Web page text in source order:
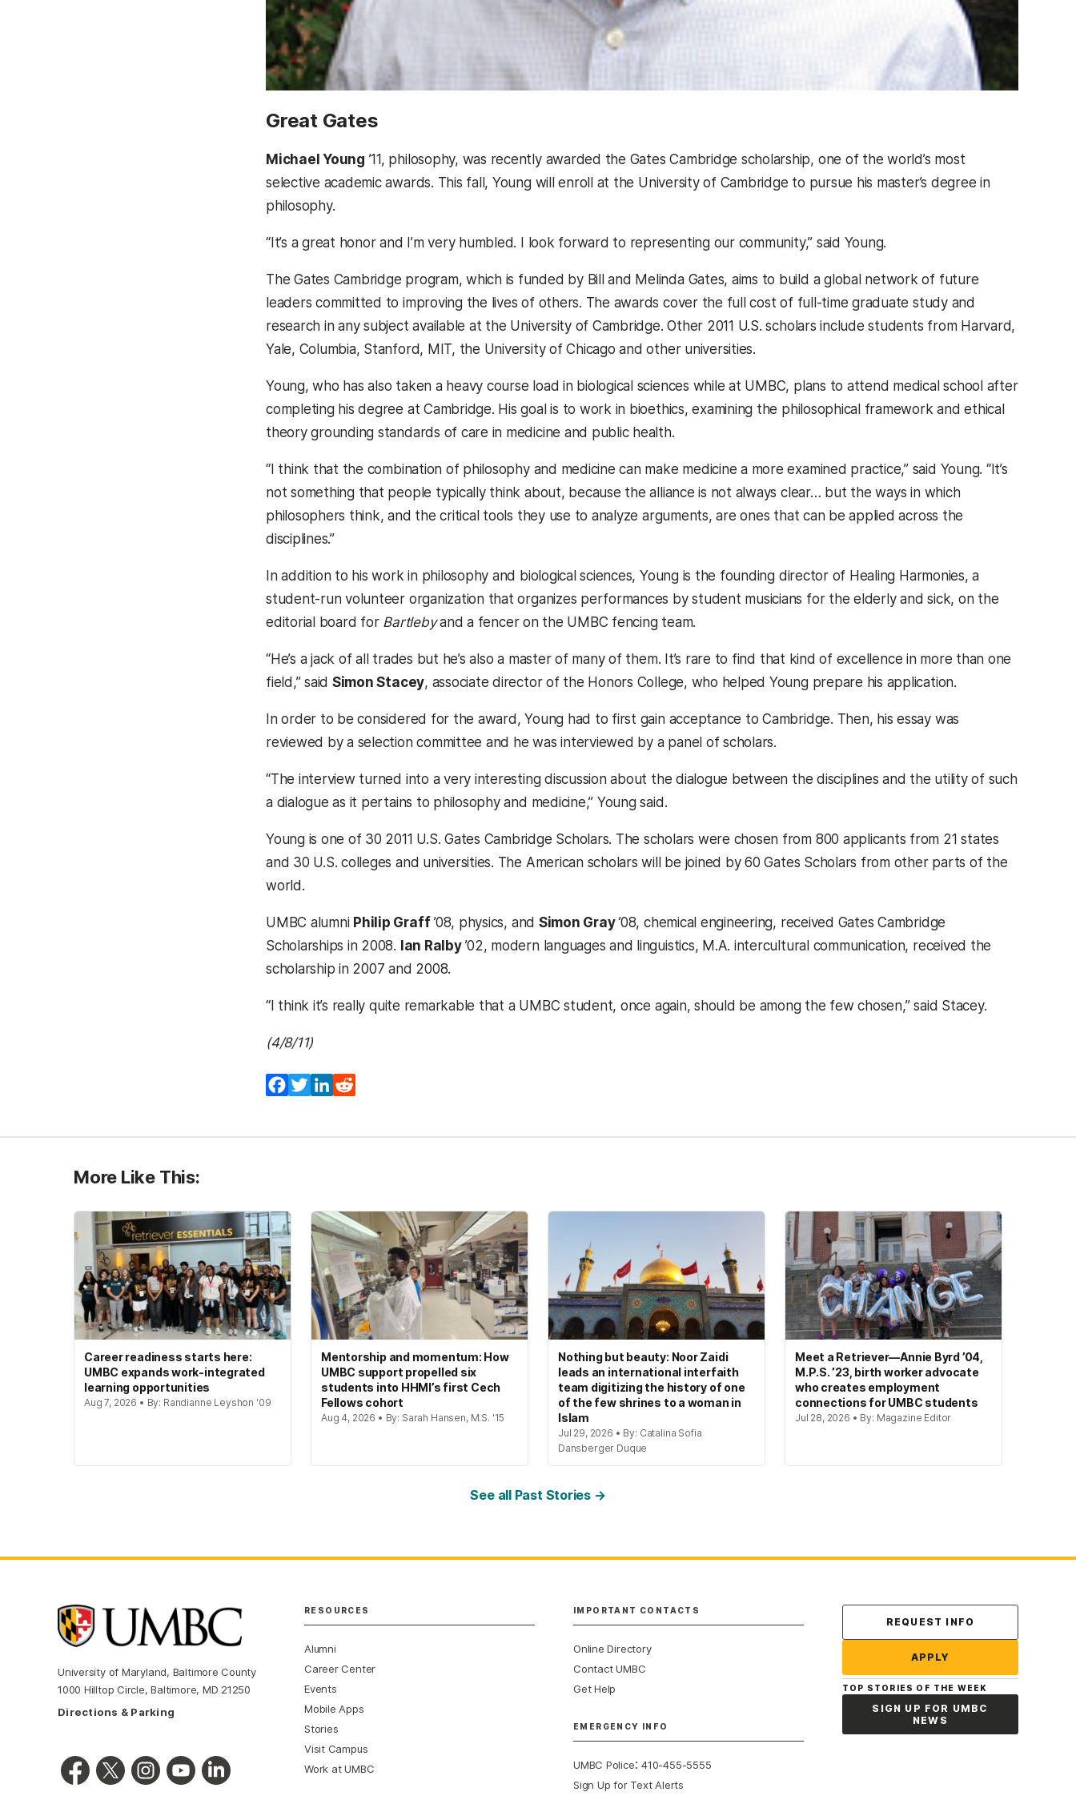
Great Gates
Michael Young ’11, philosophy, was recently awarded the Gates Cambridge scholarship, one of the world’s most
selective academic awards. This fall, Young will enroll at the University of Cambridge to pursue his master’s degree in
philosophy.
“It’s a great honor and I’m very humbled. I look forward to representing our community,” said Young.
The Gates Cambridge program, which is funded by Bill and Melinda Gates, aims to build a global network of future
leaders committed to improving the lives of others. The awards cover the full cost of full-time graduate study and
research in any subject available at the University of Cambridge. Other 2011 U.S. scholars include students from Harvard,
Yale, Columbia, Stanford, MIT, the University of Chicago and other universities.
Young, who has also taken a heavy course load in biological sciences while at UMBC, plans to attend medical school after
completing his degree at Cambridge. His goal is to work in bioethics, examining the philosophical framework and ethical
theory grounding standards of care in medicine and public health.
“I think that the combination of philosophy and medicine can make medicine a more examined practice,” said Young. “It’s
not something that people typically think about, because the alliance is not always clear… but the ways in which
philosophers think, and the critical tools they use to analyze arguments, are ones that can be applied across the
disciplines.”
In addition to his work in philosophy and biological sciences, Young is the founding director of Healing Harmonies, a
student-run volunteer organization that organizes performances by student musicians for the elderly and sick, on the
editorial board for Bartlebyand a fencer on the UMBC fencing team.
“He’s a jack of all trades but he’s also a master of many of them. It’s rare to find that kind of excellence in more than one
field,” said Simon Stacey, associate director of the Honors College, who helped Young prepare his application.
In order to be considered for the award, Young had to first gain acceptance to Cambridge. Then, his essay was
reviewed by a selection committee and he was interviewed by a panel of scholars.
“The interview turned into a very interesting discussion about the dialogue between the disciplines and the utility of such
a dialogue as it pertains to philosophy and medicine,” Young said.
Young is one of 30 2011 U.S. Gates Cambridge Scholars. The scholars were chosen from 800 applicants from 21 states
and 30 U.S. colleges and universities. The American scholars will be joined by 60 Gates Scholars from other parts of the
world.
UMBC alumni Philip Graff’08, physics, and Simon Gray’08, chemical engineering, received Gates Cambridge
Scholarships in 2008. Ian Ralby’02, modern languages and linguistics, M.A. intercultural communication, received the
scholarship in 2007 and 2008.
“I think it’s really quite remarkable that a UMBC student, once again, should be among the few chosen,” said Stacey.
(4/8/11)
Facebook
TwitterLinkedIn
More Like This:
Career readiness starts here:
UMBC expands work-integrated
learning opportunities
Aug 7, 2026 • By: Randianne Leyshon '09
Mentorship and momentum: How
UMBC support propelled six
students into HHMI’s first Cech
Fellows cohort
Aug 4, 2026 • By: Sarah Hansen, M.S. '15
Nothing but beauty: Noor Zaidi
leads an international interfaith
team digitizing the history of one
of the few shrines to a woman in
Islam
Jul 29, 2026 • By: Catalina Sofia
Dansberger Duque
Meet a Retriever—Annie Byrd ’04,
M.P.S. ’23, birth worker advocate
who creates employment
connections for UMBC students
Jul 28, 2026 • By: Magazine Editor
See all Past Stories →
University of Maryland, Baltimore County
1000 Hilltop Circle, Baltimore, MD 21250
Directions & Parking
RESOURCES
Alumni
Career Center
Events
Mobile Apps
Stories
Visit Campus
Work at UMBC
IMPORTANT CONTACTS
Online Directory
Contact UMBC
Get Help
EMERGENCY INFO
UMBC Police:410-455-5555
Sign Up for Text Alerts
Contact Us
REQUEST INFO
APPLY
TOP STORIES OF THE WEEK
SIGN UP FOR UMBC
NEWS